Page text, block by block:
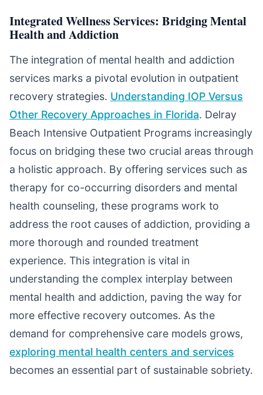
Integrated Wellness Services: Bridging Mental
Health and Addiction
The integration of mental health and addiction
services marks a pivotal evolution in outpatient
recovery strategies. Understanding IOP Versus
Other Recovery Approaches in Florida. Delray
Beach Intensive Outpatient Programs increasingly
focus on bridging these two crucial areas through
a holistic approach. By offering services such as
therapy for co-occurring disorders and mental
health counseling, these programs work to
address the root causes of addiction, providing a
more thorough and rounded treatment
experience. This integration is vital in
understanding the complex interplay between
mental health and addiction, paving the way for
more effective recovery outcomes. As the
demand for comprehensive care models grows,
exploring mental health centers and services
becomes an essential part of sustainable sobriety.